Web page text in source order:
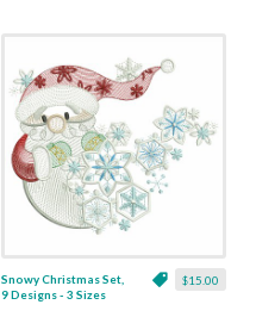
$15.00
Snowy Christmas Set,
9 Designs - 3 Sizes